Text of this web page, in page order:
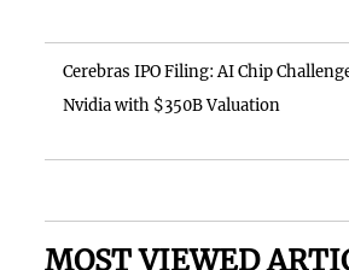
Cerebras IPO Filing: AI Chip
Nvidia with $350B Valuation
MOST VIEWED